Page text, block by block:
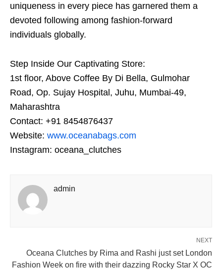
uniqueness in every piece has garnered them a
devoted following among fashion-forward
individuals globally.
Step Inside Our Captivating Store:
1st floor, Above Coffee By Di Bella, Gulmohar
Road, Op. Sujay Hospital, Juhu, Mumbai-49,
Maharashtra
Contact: +91 8454876437
Website: www.oceanabags.com
Instagram: oceana_clutches
admin
NEXT
Oceana Clutches by Rima and Rashi just set London
Fashion Week on fire with their dazzing Rocky Star X OC